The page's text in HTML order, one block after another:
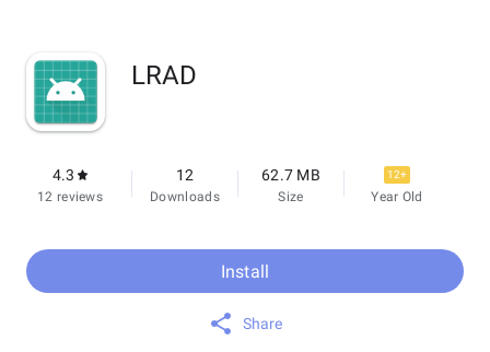
LRAD
4.3
12 reviews
12
Downloads
62.7 MB
Size
12+
Year Old
Install
Share